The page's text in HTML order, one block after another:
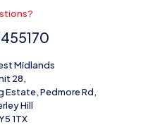
Midlands
28,
Estate, Pedmore Rd,
Hill
1TX